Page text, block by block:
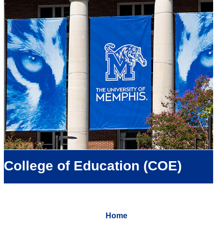
College of Education (COE)
Home